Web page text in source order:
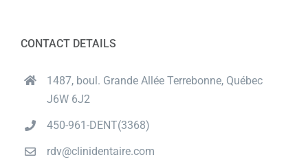
CONTACT DETAILS
1487, boul. Grande Allée Terrebonne, Québec
J6W 6J2
450-961-DENT(3368)
rdv@clinidentaire.com